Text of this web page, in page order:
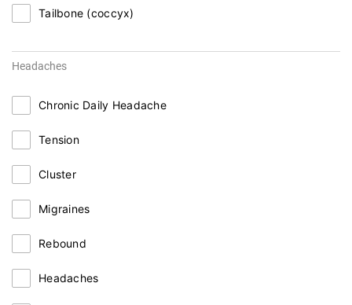
Tailbone (coccyx)
Headaches
Chronic Daily Headache
Tension
Cluster
Migraines
Rebound
Headaches